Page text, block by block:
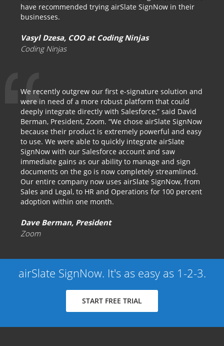
have recommended trying airSlate SignNow in their
businesses.
Vasyl Dzesa, COO at Coding Ninjas
Coding Ninjas
We recently outgrew our first e-signature solution and
were in need of a more robust platform that could
deeply integrate directly with Salesforce,” said David
Berman, President, Zoom. “We chose airSlate SignNow
because their product is extremely powerful and easy
to use. We were able to quickly integrate airSlate
SignNow with our Salesforce account and saw
immediate gains as our ability to manage and sign
documents on the go is now completely streamlined.
Our entire company now uses airSlate SignNow, from
Sales and Legal, to HR and Operations for 100 percent
adoption within one month.
Dave Berman, President
Zoom
airSlate SignNow. It's as easy as 1-2-3.
START FREE TRIAL